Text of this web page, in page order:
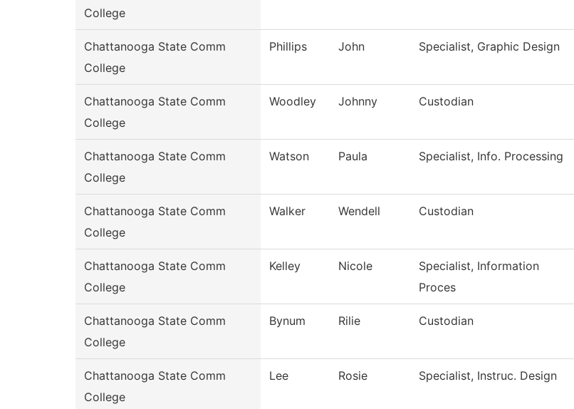
College
Chattanooga State Comm
College
Phillips John Specialist, Graphic Design
Chattanooga State Comm
College
Woodley Johnny Custodian
Chattanooga State Comm
College
Watson Paula Specialist, Info. Processing
Chattanooga State Comm
College
Walker Wendell Custodian
Chattanooga State Comm
College
Kelley Nicole
Specialist, Information
Proces
Chattanooga State Comm
College
Bynum Rilie Custodian
Chattanooga State Comm
College
Lee Rosie Specialist, Instruc. Design